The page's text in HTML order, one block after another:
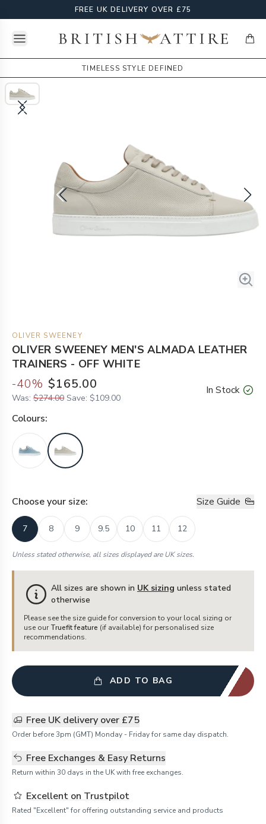
FREE UK DELIVERY OVER £75
Open menuBritish Attire
TIMELESS STYLE DEFINED
OLIVER SWEENEY
OLIVER SWEENEY MEN'S ALMADA LEATHER
TRAINERS - OFF WHITE
-40% $165.00
Was: $274.00 Save: $109.00
In Stock
Colours:
Choose your size: Size Guide
7 8 9 9.5 10 11 12
Unless stated otherwise, all sizes displayed are UK sizes.
All sizes are shown in UK sizing unless stated
otherwise
Please see the size guide for conversion to your local sizing or
use our Truefit feature (if available) for personalised size
recommendations.
ADD TO BAG
Free UK delivery over £75
Order before 3pm (GMT) Monday - Friday for same day dispatch.
Free Exchanges & Easy Returns
Return within 30 days in the UK with free exchanges.
Excellent on Trustpilot
Rated "Excellent" for offering outstanding service and products